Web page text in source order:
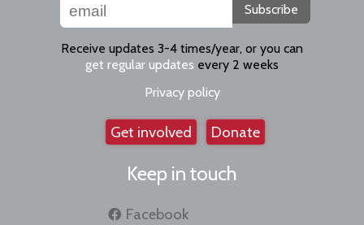
Subscribe
Receive updates 3-4 times/year, or you can
get regular updates every 2 weeks
Privacy policy
Get involved Donate
Keep in touch
Facebook